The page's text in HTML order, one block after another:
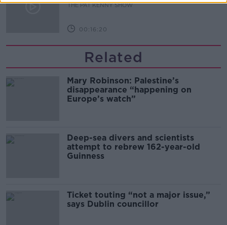
THE PAT KENNY SHOW
00:16:20
Related
Mary Robinson: Palestine’s
disappearance “happening on
Europe’s watch”
Deep-sea divers and scientists
attempt to rebrew 162-year-old
Guinness
Ticket touting “not a major issue,”
says Dublin councillor